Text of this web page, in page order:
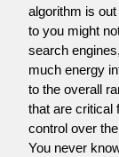
algorithm is
to you might
search
much energy
to the overall
that are critical
control over
You never